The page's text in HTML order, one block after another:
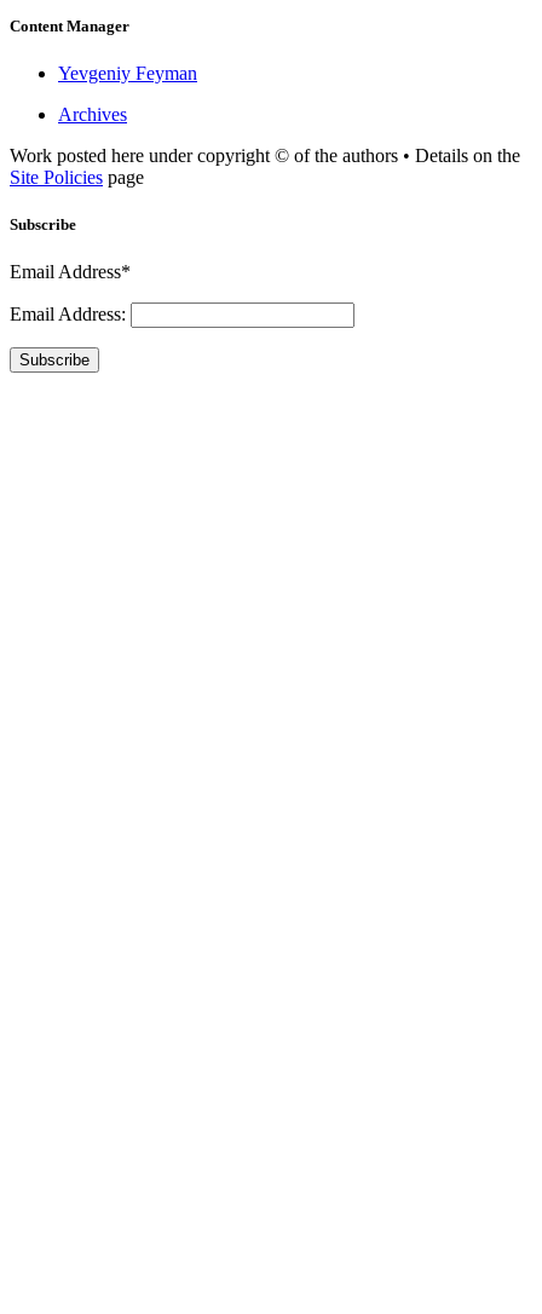
Content Manager
Yevgeniy Feyman
Archives
Work posted here under copyright © of the authors • Details on the
Site Policies page
Subscribe
Email Address*
Email Address:
Subscribe